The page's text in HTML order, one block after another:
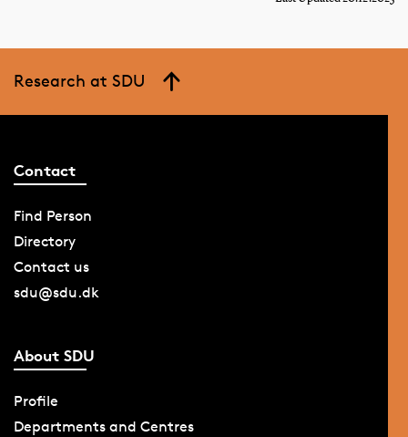
Research at SDU
Contact
Find Person
Directory
Contact us
sdu@sdu.dk
About SDU
Profile
Departments and Centres